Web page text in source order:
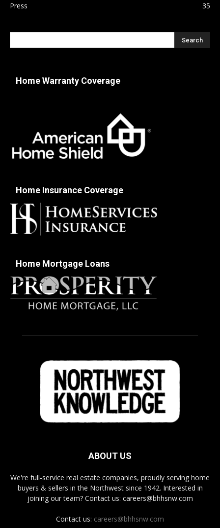
Press
35
Home Warranty Coverage
Home Insurance Coverage
Home Mortgage Loans
ABOUT US
We're full-service real estate companies, proudly serving home
buyers & sellers in the Northwest since 1942. Interested in
joining our team? Contact us: careers@bhhsnw.com
Contact us: careers@bhhsnw.com